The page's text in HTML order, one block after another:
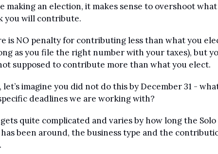
making an election, it makes sense to overshoot
you will contribute.
is NO penalty for contributing less than what you
as you file the right number with your taxes), but
supposed to contribute more than what you elect.
let’s imagine you did not do this by December 31 -
deadlines we are working with?
quite complicated and varies by how long the Solo
been around, the business type and the